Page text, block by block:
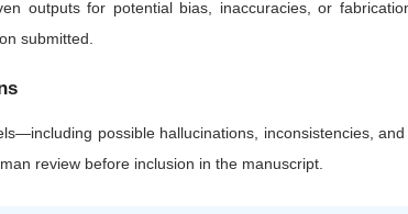
outputs for potential bias, inaccuracies, or
submitted.
possible hallucinations, inconsistencies,
review before inclusion in the manuscript.